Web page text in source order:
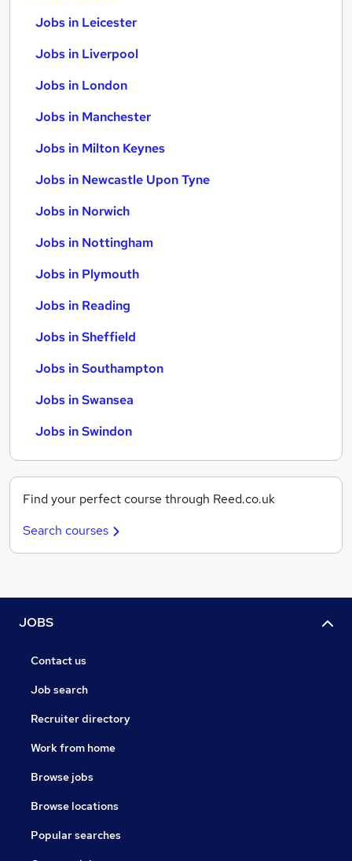
Jobs in Leicester
Jobs in Liverpool
Jobs in London
Jobs in Manchester
Jobs in Milton Keynes
Jobs in Newcastle Upon Tyne
Jobs in Norwich
Jobs in Nottingham
Jobs in Plymouth
Jobs in Reading
Jobs in Sheffield
Jobs in Southampton
Jobs in Swansea
Jobs in Swindon
Find your perfect course through Reed.co.uk
Search courses
JOBS
Contact us
Job search
Recruiter directory
Work from home
Browse jobs
Browse locations
Popular searches